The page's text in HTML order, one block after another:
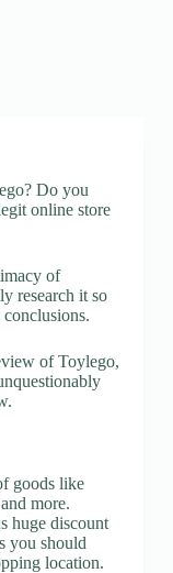
Do you
online store
of
research it so
of Toylego,
goods like
more.
huge discount
you should
location.